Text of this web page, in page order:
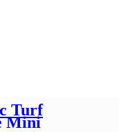
Turf
Mini